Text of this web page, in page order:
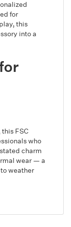
for
this
into a
FSC
who
charm
wear — a
weather